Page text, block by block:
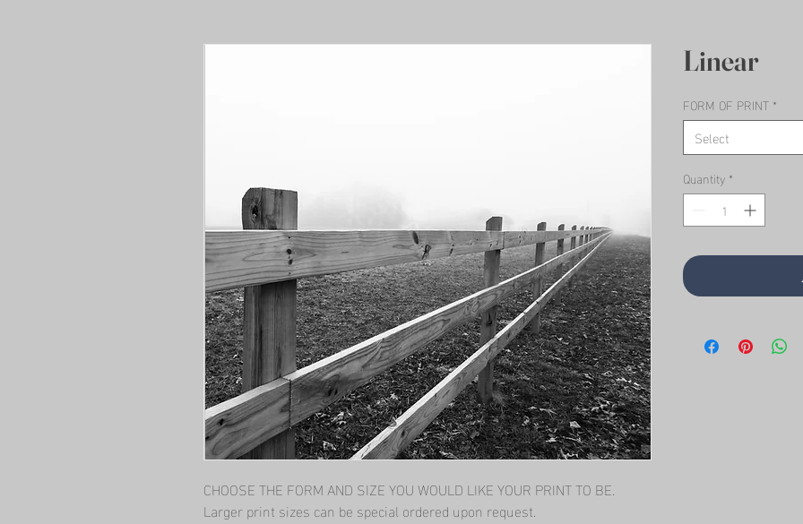
CHOOSE THE FORM AND SIZE YOU WOULD LIKE YOUR PRINT TO BE.
Larger print sizes can be special ordered upon request.
Linear
FORM OF PRINT *
Select
Quantity *